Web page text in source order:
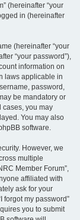
(hereinafter “your
in (hereinafter
(hereinafter “your
“your password”),
information on
laws applicable in
password,
be mandatory or
cases, you may
You may also
software.
However, we
multiple
Member Forum”,
affiliated with
ask for your
forgot my password”
you to submit